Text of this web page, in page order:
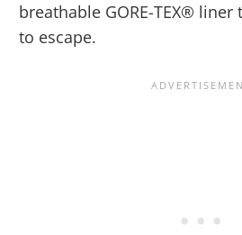
breathable GORE-TEX®
to escape.